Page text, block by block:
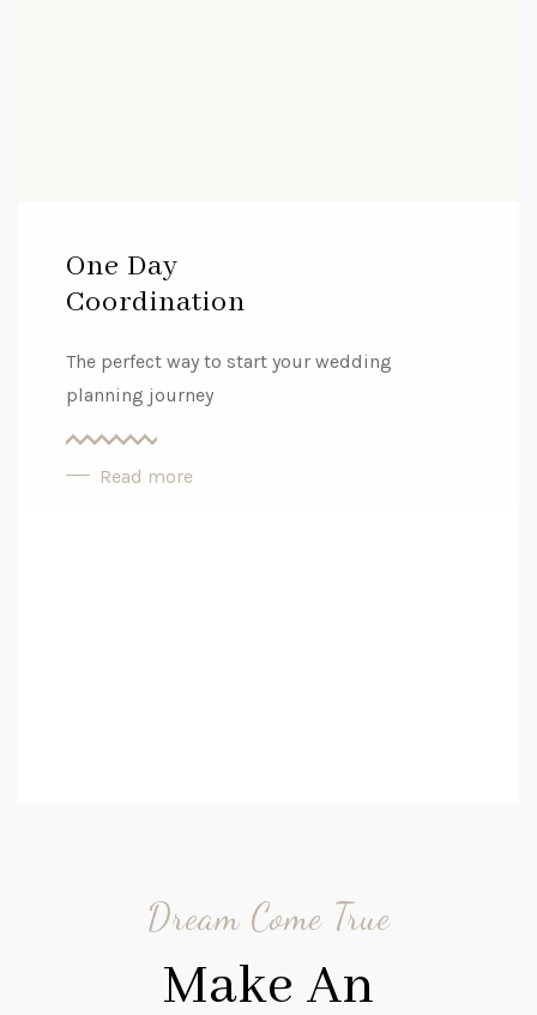
One Day
Coordination
The perfect way to start your wedding
planning journey
Read more
Dream Come True
Make An